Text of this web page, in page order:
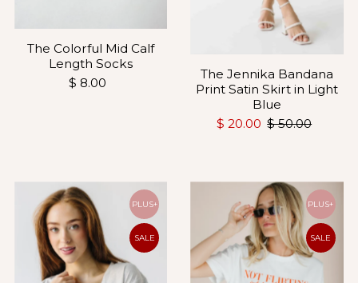
The Colorful Mid Calf
Length Socks
$ 8.00
The Jennika Bandana
Print Satin Skirt in Light
Blue
$ 20.00 $ 50.00
PLUS+
SALE
PLUS+
SALE